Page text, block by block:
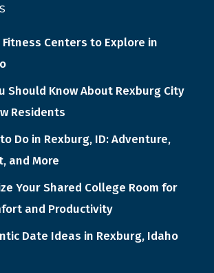
Fitness Centers to Explore in
Should Know About Rexburg City
Residents
Do in Rexburg, ID: Adventure,
and More
Your Shared College Room for
and Productivity
Date Ideas in Rexburg, Idaho